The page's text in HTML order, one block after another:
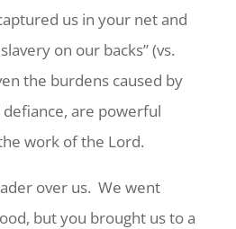
us in your net and
on our backs” (vs.
the burdens caused by
are powerful
work of the Lord.
over us. We went
but you brought us to a